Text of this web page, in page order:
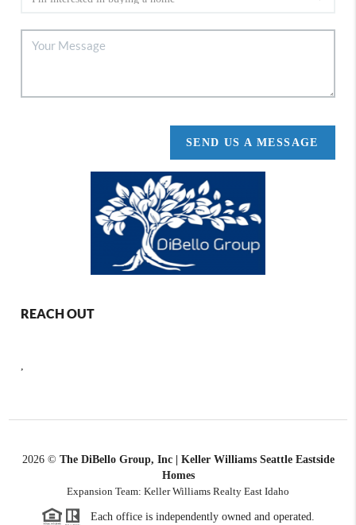
SEND US A MESSAGE
REACH OUT
2026© The DiBello Group, Inc | Keller Williams Seattle Eastside
Homes
Expansion Team: Keller Williams Realty East Idaho
Each office is independently owned and operated.